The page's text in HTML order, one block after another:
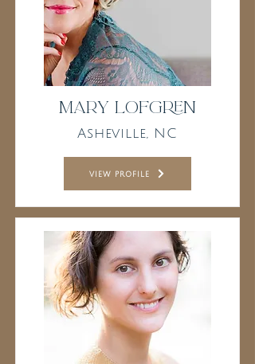
Mary Lofgren
Asheville, NC
view profile